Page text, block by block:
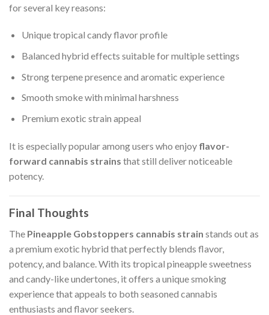
for several key reasons:
Unique tropical candy flavor profile
Balanced hybrid effects suitable for multiple settings
Strong terpene presence and aromatic experience
Smooth smoke with minimal harshness
Premium exotic strain appeal
It is especially popular among users who enjoy flavor-
forward cannabis strains that still deliver noticeable
potency.
Final Thoughts
The Pineapple Gobstoppers cannabis strain stands out as
a premium exotic hybrid that perfectly blends flavor,
potency, and balance. With its tropical pineapple sweetness
and candy-like undertones, it offers a unique smoking
experience that appeals to both seasoned cannabis
enthusiasts and flavor seekers.